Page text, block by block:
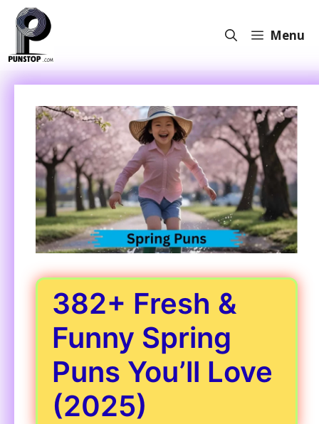
Skip
content
Menu
382+ Fresh &
Funny Spring
Puns You’ll Love
(2025)